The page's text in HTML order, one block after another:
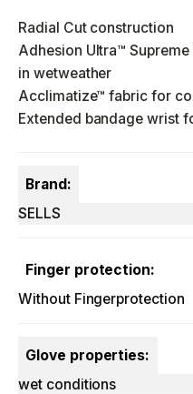
Radial Cut construction
Adhesion Ultra™
in wetweather
Acclimatize™ fabric for
Extended bandage wrist
Brand:
SELLS
Finger protection:
Without Fingerprotection
Glove properties:
wet conditions